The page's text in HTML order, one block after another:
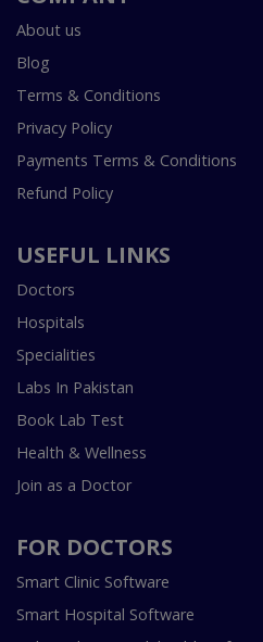
About us
Blog
Terms & Conditions
Privacy Policy
Payments Terms & Conditions
Refund Policy
USEFUL LINKS
Doctors
Hospitals
Specialities
Labs In Pakistan
Book Lab Test
Health & Wellness
Join as a Doctor
FOR DOCTORS
Smart Clinic Software
Smart Hospital Software